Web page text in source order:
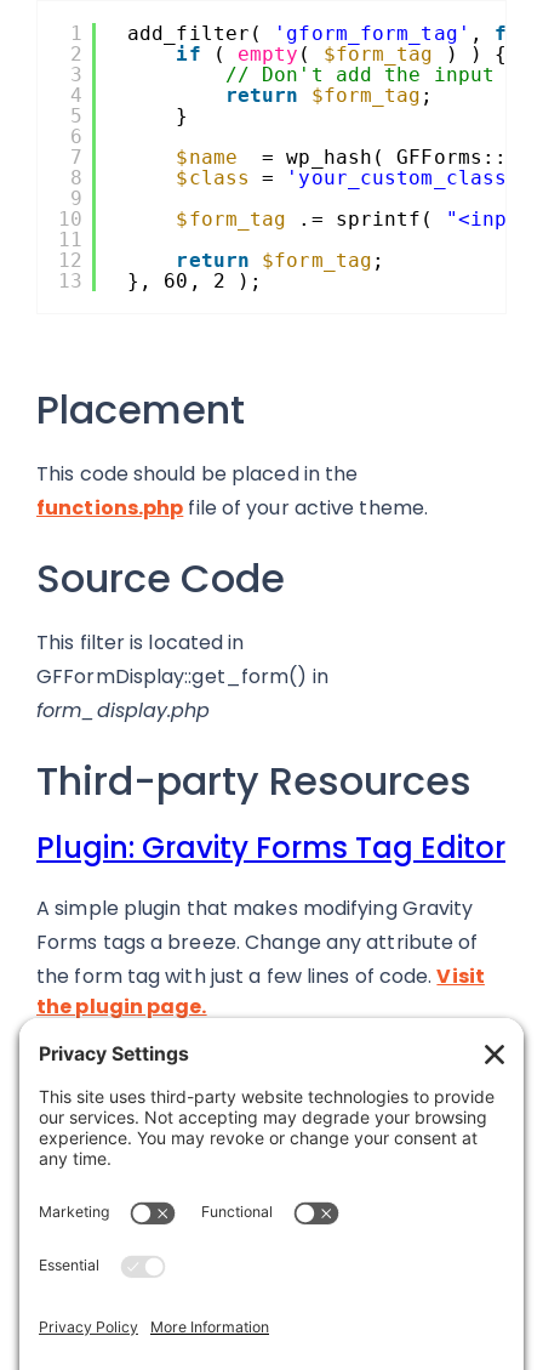
1
2
3
4
5
6
7
8
9
10
11
12
13
add_filter( 'gform_form_tag' ,
if
( empty ( $form_tag
) ) {
// Don't add the input
return
$form_tag ;
}
$name
= wp_hash( GFForms::
$class
= 'your_custom_class'
$form_tag
.= sprintf(
"<input
return
$form_tag ;
}, 60, 2 );
Placement
This code should be placed in the
functions.php file of your active theme.
Source Code
This filter is located in
GFFormDisplay::get_form() in
form_display.php
Third-party Resources
Plugin: Gravity Forms Tag Editor
A simple plugin that makes modifying Gravity
Forms tags a breeze. Change any attribute of
the form tag with just a few lines of code.Visit
the plugin page.